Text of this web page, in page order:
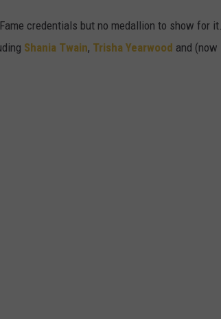
credentials but no medallion to show for it.
Shania Twain, Trisha Yearwood and (now